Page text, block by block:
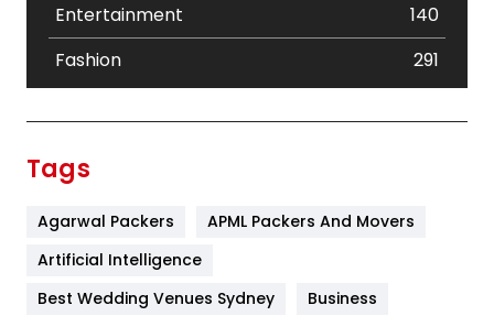
Entertainment
140
Fashion
291
Furniture
Tags
Agarwal Packers
APML Packers And Movers
Artificial Intelligence
Best Wedding Venues Sydney
Business